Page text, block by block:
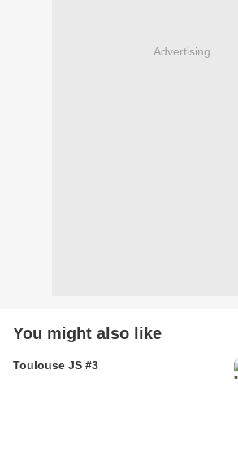
Advertising
You might also like
Toulouse JS #3